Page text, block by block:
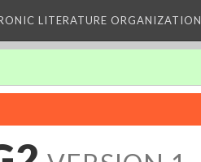
LITERATURE ORGANIZATION